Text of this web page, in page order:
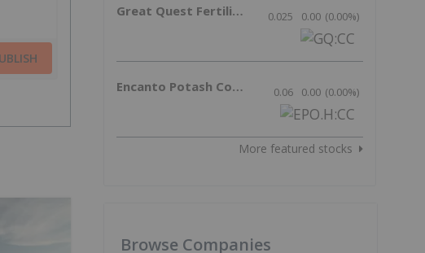
Great Quest Fertilizer Ltd. 0.025 0.00 (0.00%)
Encanto Potash Corp. 0.06 0.00 (0.00%)
More featured stocks
Browse Companies